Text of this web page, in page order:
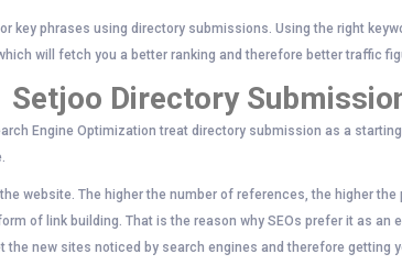
key phrases using directory submissions. Using the right
will fetch you a better ranking and therefore better traffic
Setjoo Directory
Engine Optimization treat directory submission as a
website. The higher the number of references, the higher
of link building. That is the reason why SEOs prefer it as an
new sites noticed by search engines and therefore getting